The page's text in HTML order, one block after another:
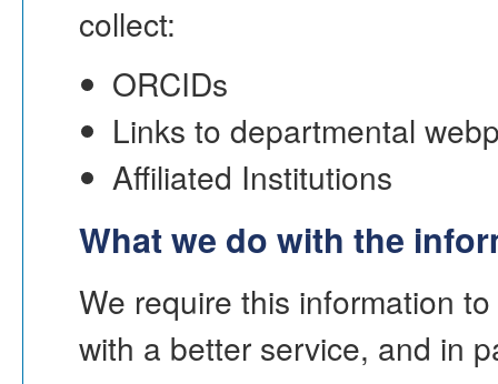
collect:
ORCIDs
Links to departmental
Affiliated Institutions
What we do with the
We require this information
with a better service, and in